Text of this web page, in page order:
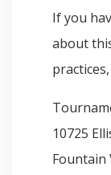
If you
about
10725
Fountain